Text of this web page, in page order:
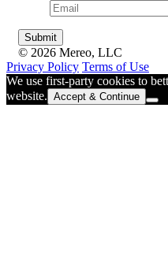
© 2026 Mereo, LLC
Privacy Policy Terms of Use
We use first-party cookies to
website. Accept & Continue